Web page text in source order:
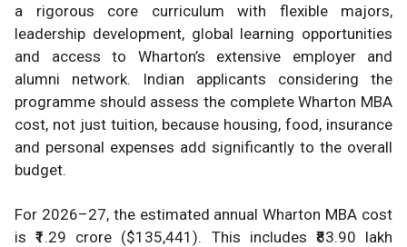
a rigorous core curriculum with flexible majors,
leadership development, global learning opportunities
and access to Wharton’s extensive employer and
alumni network. Indian applicants considering the
programme should assess the complete Wharton MBA
cost, not just tuition, because housing, food, insurance
and personal expenses add significantly to the overall
budget.
For 2026–27, the estimated annual Wharton MBA cost
is ₹1.29 crore ($135,441). This includes ₹83.90 lakh